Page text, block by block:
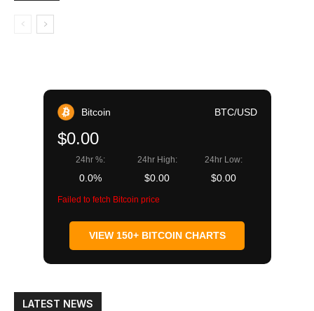
Bitcoin BTC/USD
$0.00
24hr %:
0.0%
24hr High:
$0.00
24hr Low:
$0.00
Failed to fetch Bitcoin price
VIEW 150+ BITCOIN CHARTS
LATEST NEWS